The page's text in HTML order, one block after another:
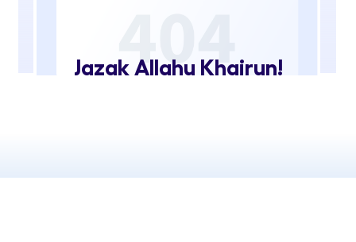
Jazak Allahu Khairun!